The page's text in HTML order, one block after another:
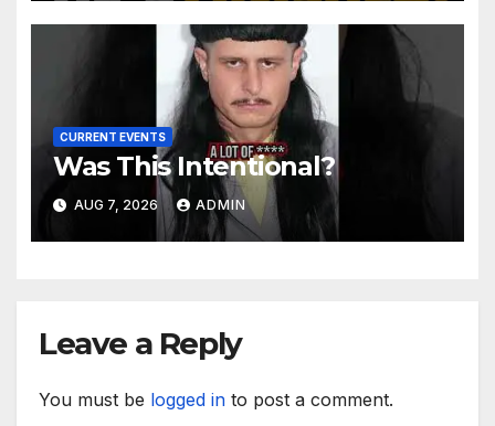
CURRENT EVENTS
Was This Intentional?
AUG 7, 2026 ADMIN
Leave a Reply
You must be logged in to post a comment.